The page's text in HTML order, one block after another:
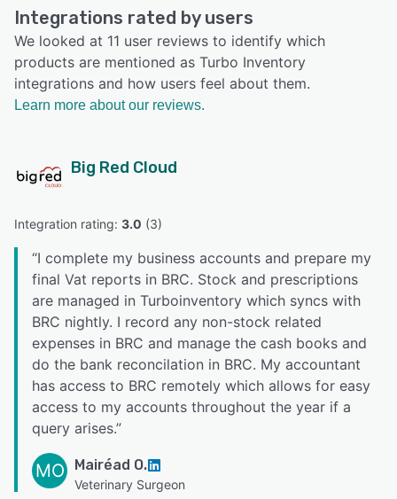
Integrations rated by users
We looked at 11 user reviews to identify which
products are mentioned as Turbo Inventory
integrations and how users feel about them.
Learn more about our reviews.
Big Red Cloud
Integration rating: 3.0 (3)
“I complete my business accounts and prepare my
final Vat reports in BRC. Stock and prescriptions
are managed in Turboinventory which syncs with
BRC nightly. I record any non-stock related
expenses in BRC and manage the cash books and
do the bank reconcilation in BRC. My accountant
has access to BRC remotely which allows for easy
access to my accounts throughout the year if a
query arises.”
MO Mairéad O.
Veterinary Surgeon